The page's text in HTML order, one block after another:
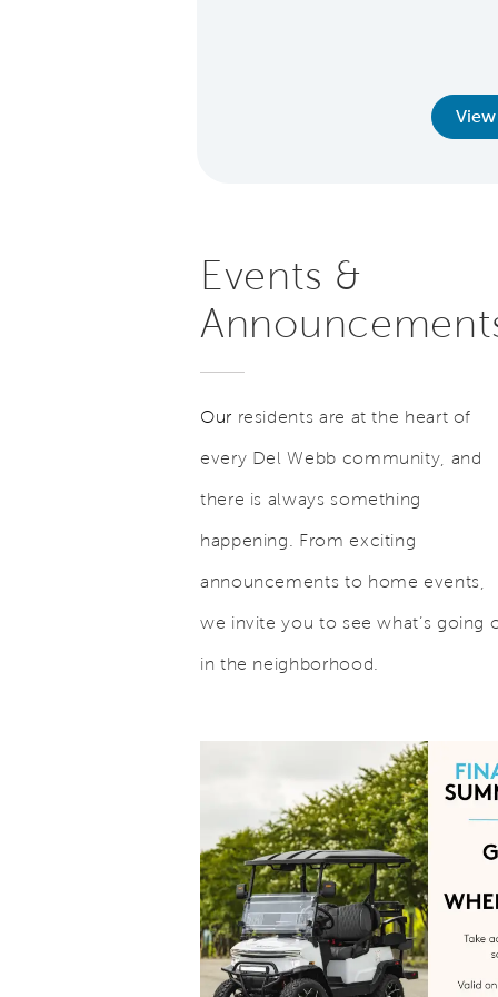
Events &
Our residents are at the heart of
every Del Webb community, and
there is always something
happening. From exciting
announcements to home events,
we invite you to see what’s going
in the neighborhood.